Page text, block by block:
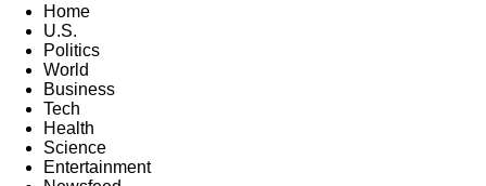
Home
U.S.
Politics
World
Business
Tech
Health
Science
Entertainment